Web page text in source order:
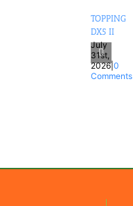
TOPPING
DX5 II
July
31st,
2026| 0
Comments